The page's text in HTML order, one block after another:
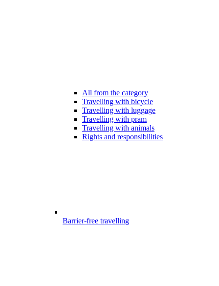
All from the category
Travelling with bicycle
Travelling with luggage
Travelling with pram
Travelling with animals
Rights and responsibilities
Barrier-free travelling